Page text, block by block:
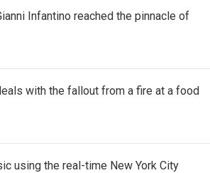
Infantino reached the pinnacle of
with the fallout from a fire at a food
using the real-time New York City